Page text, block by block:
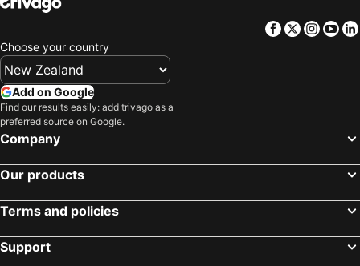
Facebook
Twitter
Choose your country
Add on Google
Find our results easily: add trivago as a
preferred source on Google.
Company
Our products
Terms and policies
Support